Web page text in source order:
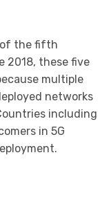
of the fifth
2018, these five
multiple
networks
including
in 5G